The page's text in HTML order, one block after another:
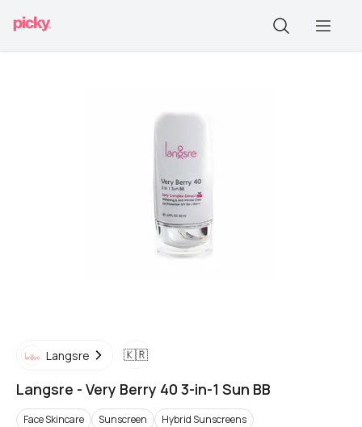
Langsre 🇰🇷
Langsre - Very Berry 40 3-in-1 Sun BB
Face Skincare Sunscreen Hybrid Sunscreens